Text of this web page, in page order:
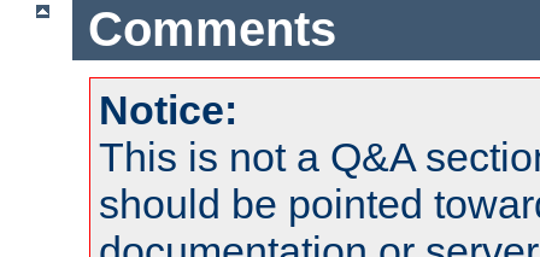
Comments
Notice:
This is not a Q&A
should be pointed